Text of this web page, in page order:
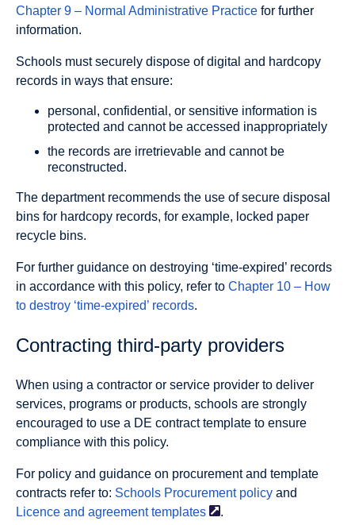
Chapter 9 – Normal Administrative Practice for further
information.
Schools must securely dispose of digital and hardcopy
records in ways that ensure:
personal, confidential, or sensitive information is
protected and cannot be accessed inappropriately
the records are irretrievable and cannot be
reconstructed.
The department recommends the use of secure disposal
bins for hardcopy records, for example, locked paper
recycle bins.
For further guidance on destroying ‘time-expired’ records
in accordance with this policy, refer to Chapter 10 – How
to destroy ‘time-expired’ records.
Contracting third-party providers
When using a contractor or service provider to deliver
services, programs or products, schools are strongly
encouraged to use a DE contract template to ensure
compliance with this policy.
For policy and guidance on procurement and template
contracts refer to: Schools Procurement policy and
Licence and agreement templates .